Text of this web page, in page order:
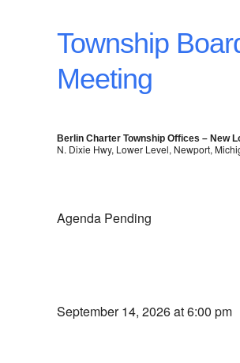
Township
Meeting
Berlin Charter Township Offices – New
N. Dixie Hwy, Lower Level, Newport,
Agenda Pending
September 14, 2026 at 6:00 pm